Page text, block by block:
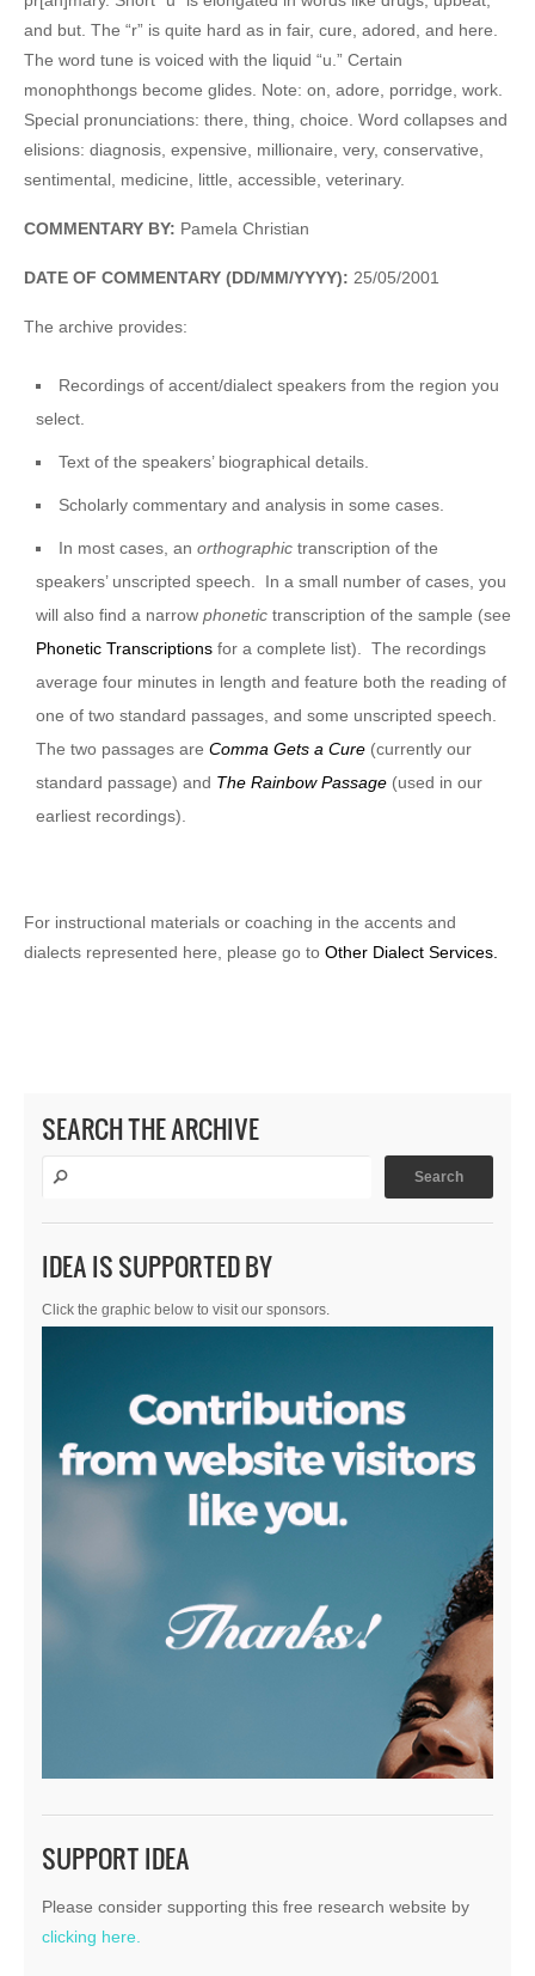
and but. The “r” is quite hard as in fair, cure, adored, and here.
The word tune is voiced with the liquid “u.” Certain
monophthongs become glides. Note: on, adore, porridge, work.
Special pronunciations: there, thing, choice. Word collapses and
elisions: diagnosis, expensive, millionaire, very, conservative,
sentimental, medicine, little, accessible, veterinary.
COMMENTARY BY: Pamela Christian
DATE OF COMMENTARY (DD/MM/YYYY): 25/05/2001
The archive provides:
Recordings of accent/dialect speakers from the region you
select.
Text of the speakers’ biographical details.
Scholarly commentary and analysis in some cases.
In most cases, anorthographic transcription of the
speakers’ unscripted speech. In a small number of cases, you
will also find a narrow phonetic transcription of the sample (see
Phonetic Transcriptions for a complete list). The recordings
average four minutes in length and feature both the reading of
one of two standard passages, and some unscripted speech.
The two passages are Comma Gets a Cure (currently our
standard passage) and The Rainbow Passage (used in our
earliest recordings).
For instructional materials or coaching in the accents and
dialects represented here, please go to Other Dialect Services.
SEARCH THE ARCHIVE
IDEA IS SUPPORTED BY
Click the graphic below to visit our sponsors.
SUPPORT IDEA
Please consider supporting this free research website by
clicking here.